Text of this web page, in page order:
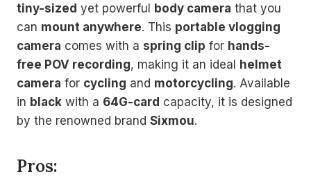
tiny-sized yet powerful body camera that you
can mount anywhere. This portable vlogging
camera comes with a spring clip for hands-
free POV recording, making it an ideal helmet
camera for cycling and motorcycling. Available
in black with a 64G-card capacity, it is designed
by the renowned brand Sixmou.
Pros: